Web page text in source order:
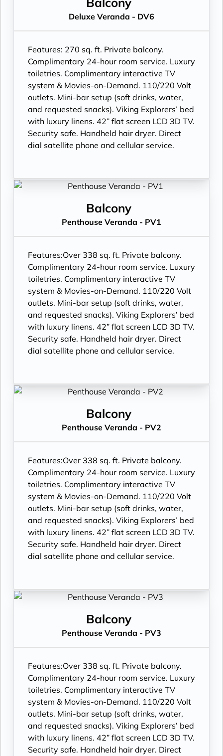
Deluxe Veranda - DV6
Features: 270 sq. ft. Private balcony.
Complimentary 24-hour room service. Luxury
toiletries. Complimentary interactive TV
system & Movies-on-Demand. 110/220 Volt
outlets. Mini-bar setup (soft drinks, water,
and requested snacks). Viking Explorers’ bed
with luxury linens. 42” flat screen LCD 3D TV.
Security safe. Handheld hair dryer. Direct
dial satellite phone and cellular service.
Balcony
Penthouse Veranda - PV1
Features:Over 338 sq. ft. Private balcony.
Complimentary 24-hour room service. Luxury
toiletries. Complimentary interactive TV
system & Movies-on-Demand. 110/220 Volt
outlets. Mini-bar setup (soft drinks, water,
and requested snacks). Viking Explorers’ bed
with luxury linens. 42” flat screen LCD 3D TV.
Security safe. Handheld hair dryer. Direct
dial satellite phone and cellular service.
Balcony
Penthouse Veranda - PV2
Features:Over 338 sq. ft. Private balcony.
Complimentary 24-hour room service. Luxury
toiletries. Complimentary interactive TV
system & Movies-on-Demand. 110/220 Volt
outlets. Mini-bar setup (soft drinks, water,
and requested snacks). Viking Explorers’ bed
with luxury linens. 42” flat screen LCD 3D TV.
Security safe. Handheld hair dryer. Direct
dial satellite phone and cellular service.
Balcony
Penthouse Veranda - PV3
Features:Over 338 sq. ft. Private balcony.
Complimentary 24-hour room service. Luxury
toiletries. Complimentary interactive TV
system & Movies-on-Demand. 110/220 Volt
outlets. Mini-bar setup (soft drinks, water,
and requested snacks). Viking Explorers’ bed
with luxury linens. 42” flat screen LCD 3D TV.
Security safe. Handheld hair dryer. Direct